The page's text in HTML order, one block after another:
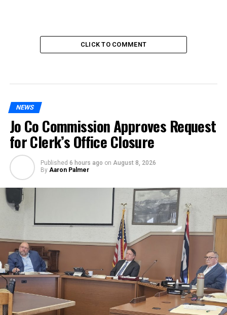
CLICK TO COMMENT
NEWS
Jo Co Commission Approves Request
for Clerk’s Office Closure
Published 6 hours ago on August 8, 2026
By Aaron Palmer